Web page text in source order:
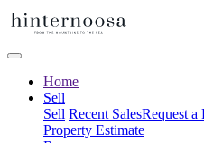
Home
Sell
Sell Recent SalesRequest a
Property Estimate